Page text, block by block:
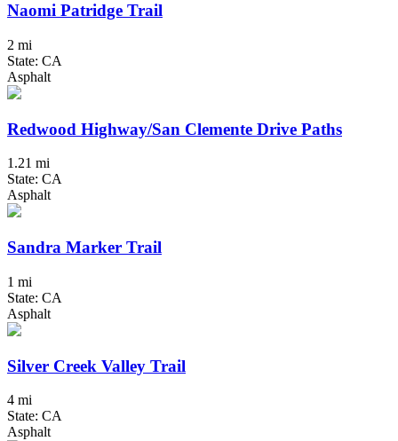
Naomi Patridge Trail
2 mi
State: CA
Asphalt
Redwood Highway/San Clemente Drive Paths
1.21 mi
State: CA
Asphalt
Sandra Marker Trail
1 mi
State: CA
Asphalt
Silver Creek Valley Trail
4 mi
State: CA
Asphalt